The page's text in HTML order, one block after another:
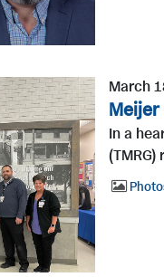
March
Meijer
In a